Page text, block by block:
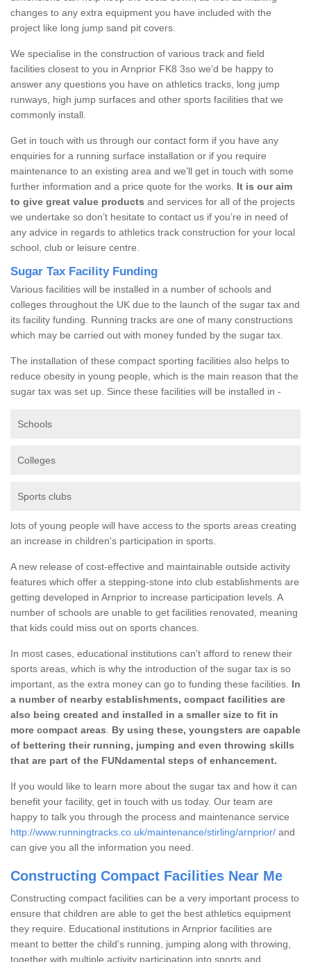
changes to any extra equipment you have included with the
project like long jump sand pit covers.
We specialise in the construction of various track and field
facilities closest to you in Arnprior FK8 3so we’d be happy to
answer any questions you have on athletics tracks, long jump
runways, high jump surfaces and other sports facilities that we
commonly install.
Get in touch with us through our contact form if you have any
enquiries for a running surface installation or if you require
maintenance to an existing area and we’ll get in touch with some
further information and a price quote for the works. It is our aim
to give great value products and services for all of the projects
we undertake so don’t hesitate to contact us if you’re in need of
any advice in regards to athletics track construction for your local
school, club or leisure centre.
Sugar Tax Facility Funding
Various facilities will be installed in a number of schools and
colleges throughout the UK due to the launch of the sugar tax and
its facility funding. Running tracks are one of many constructions
which may be carried out with money funded by the sugar tax.
The installation of these compact sporting facilities also helps to
reduce obesity in young people, which is the main reason that the
sugar tax was set up. Since these facilities will be installed in -
Schools
Colleges
Sports clubs
lots of young people will have access to the sports areas creating
an increase in children's participation in sports.
A new release of cost-effective and maintainable outside activity
features which offer a stepping-stone into club establishments are
getting developed in Arnprior to increase participation levels. A
number of schools are unable to get facilities renovated, meaning
that kids could miss out on sports chances.
In most cases, educational institutions can't afford to renew their
sports areas, which is why the introduction of the sugar tax is so
important, as the extra money can go to funding these facilities. In
a number of nearby establishments, compact facilities are
also being created and installed in a smaller size to fit in
more compact areas
By using these, youngsters are capable
of bettering their running, jumping and even throwing skills
that are part of the FUNdamental steps of enhancement.
If you would like to learn more about the sugar tax and how it can
benefit your facility, get in touch with us today. Our team are
happy to talk you through the process and maintenance service
http://www.runningtracks.co.uk/maintenance/stirling/arnprior/ and
can give you all the information you need.
Constructing Compact Facilities Near Me
Constructing compact facilities can be a very important process to
ensure that children are able to get the best athletics equipment
they require. Educational institutions in Arnprior facilities are
meant to better the child's running, jumping along with throwing,
together with multiple activity participation into sports and